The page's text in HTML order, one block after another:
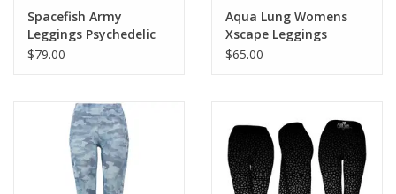
Spacefish Army
Leggings Psychedelic
Mermaid
$79.00
Aqua Lung Womens
Xscape Leggings
$65.00